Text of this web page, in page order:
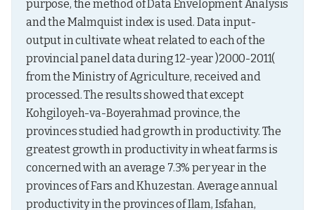
purpose, the method of Data Envelopment Analysis
and the Malmquist index is used. Data input-
output in cultivate wheat related to each of the
provincial panel data during 12-year )2000-2011(
from the Ministry of Agriculture, received and
processed. The results showed that except
Kohgiloyeh-va-Boyerahmad province, the
provinces studied had growth in productivity. The
greatest growth in productivity in wheat farms is
concerned with an average 7.3% per year in the
provinces of Fars and Khuzestan. Average annual
productivity in the provinces of Ilam, Isfahan,